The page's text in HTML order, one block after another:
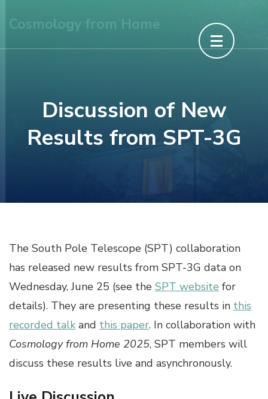
to
content
Cosmology from Home
Discussion of New
Results from SPT-3G
The South Pole Telescope (SPT) collaboration
has released new results from SPT-3G data on
Wednesday, June 25 (see the SPT website for
details). They are presenting these results in this
recorded talk and this paper. In collaboration with
Cosmology from Home 2025, SPT members will
discuss these results live and asynchronously.